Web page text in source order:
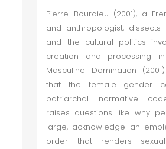
Pierre Bourdieu (2001), a
and anthropologist,
and the cultural politics
creation and processing
Masculine Domination
that the female gender
patriarchal normative
raises questions like why
large, acknowledge an
order that renders